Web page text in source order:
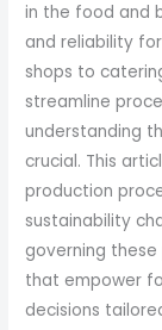
in the food and
and reliability
shops to
streamline
understanding
crucial. This
production
sustainability
governing
that empower
decisions